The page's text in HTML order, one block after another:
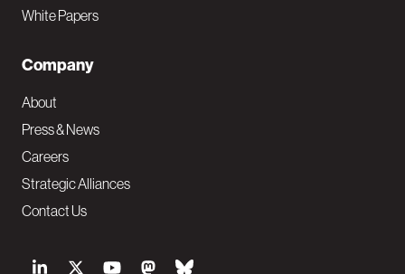
S
White Papers
Company
About
Press & News
Careers
Strategic Alliances
Contact Us